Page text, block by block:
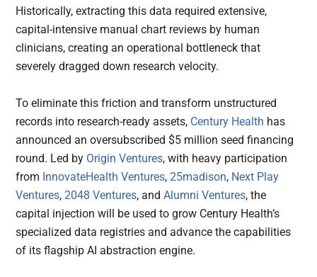
Historically, extracting this data required extensive,
capital-intensive manual chart reviews by human
clinicians, creating an operational bottleneck that
severely dragged down research velocity.
To eliminate this friction and transform unstructured
records into research-ready assets, Century Health has
announced an oversubscribed $5 million seed financing
round. Led by Origin Ventures, with heavy participation
from InnovateHealth Ventures,25madison, Next Play
Ventures,2048 Ventures, andAlumni Ventures, the
capital injection will be used to grow Century Health’s
specialized data registries and advance the capabilities
of its flagship AI abstraction engine.